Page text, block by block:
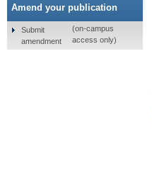
Amend your publication
Submit
amendment
(on-campus
access only)